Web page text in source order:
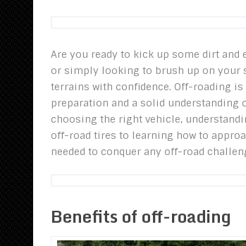
Are you ready to kick up some dirt and
or simply looking to brush up on your
terrains with confidence. Off-roading
preparation and a solid understanding
choosing the right vehicle,
off-road tires to learning how to
needed to conquer any off-road
Benefits of off-roading